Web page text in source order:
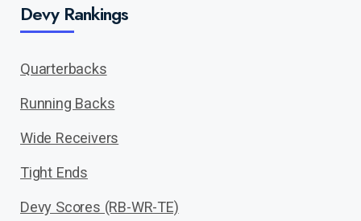
Devy Rankings
Quarterbacks
Running Backs
Wide Receivers
Tight Ends
Devy Scores (RB-WR-TE)